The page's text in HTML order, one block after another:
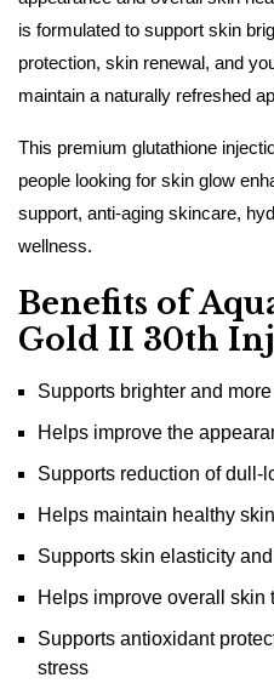
is formulated to support skin
protection, skin renewal, and
maintain a naturally refreshed
This premium glutathione
people looking for skin glow
support, anti-aging skincare,
wellness.
Benefits of
Gold II 30th
Supports brighter and
Helps improve the
Supports reduction of dull-
Helps maintain healthy
Supports skin elasticity
Helps improve overall skin
Supports antioxidant
stress